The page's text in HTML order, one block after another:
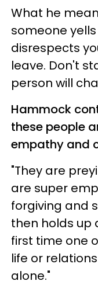
What he
someone
disrespects
leave. Don't
person will
Hammock
these people
empathy and
"They are
are super
forgiving and
then holds up
first time one
life or
alone."